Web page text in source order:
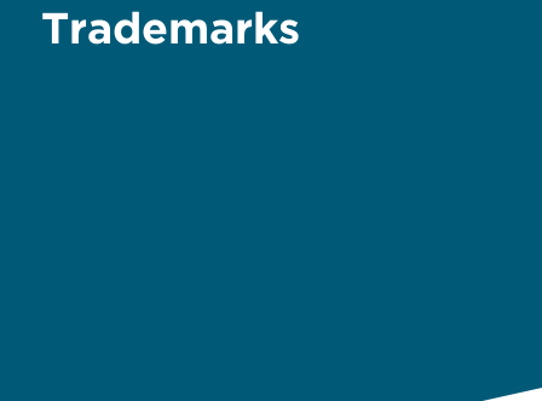
Trademarks